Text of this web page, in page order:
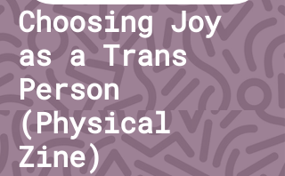
Choosing Joy
as a Trans
Person
(Physical
Zine)